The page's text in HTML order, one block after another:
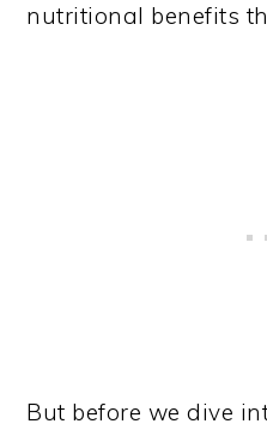
nutritional benefits
But before we dive